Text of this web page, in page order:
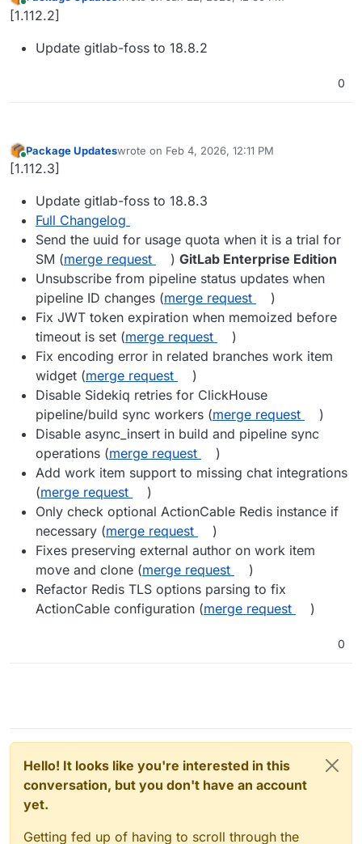
Online last edited by
[1.112.2]
Update gitlab-foss to 18.8.2
0
Online
Package Updateswrote on Feb 4, 2026, 12:11 PM
last edited by
[1.112.3]
Update gitlab-foss to 18.8.3
Full Changelog
Send the uuid for usage quota when it is a trial for
SM (merge request ) GitLab Enterprise Edition
Unsubscribe from pipeline status updates when
pipeline ID changes (merge request
)
Fix JWT token expiration when memoized before
timeout is set (merge request
)
Fix encoding error in related branches work item
widget (merge request
)
Disable Sidekiq retries for ClickHouse
pipeline/build sync workers (merge request
)
Disable async_insert in build and pipeline sync
operations (merge request
)
Add work item support to missing chat integrations
(merge request
)
Only check optional ActionCable Redis instance if
necessary (merge request
)
Fixes preserving external author on work item
move and clone (merge request
)
Refactor Redis TLS options parsing to fix
ActionCable configuration (merge request )
0
Hello! It looks like you're interested in this
conversation, but you don't have an account
yet.
Getting fed up of having to scroll through the